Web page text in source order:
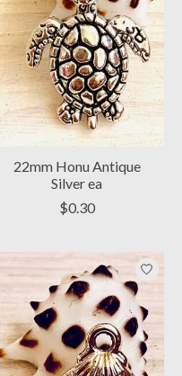
22mm Honu Antique
Silver ea
$0.30